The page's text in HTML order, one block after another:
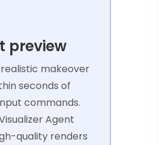
preview
makeover
seconds of
commands.
Agent
quality renders